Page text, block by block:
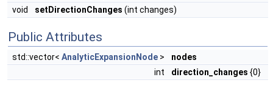
void
setDirectionChanges (int changes)
Public Attributes
std::vector< AnalyticExpansionNode >
nodes
int
direction_changes {0}